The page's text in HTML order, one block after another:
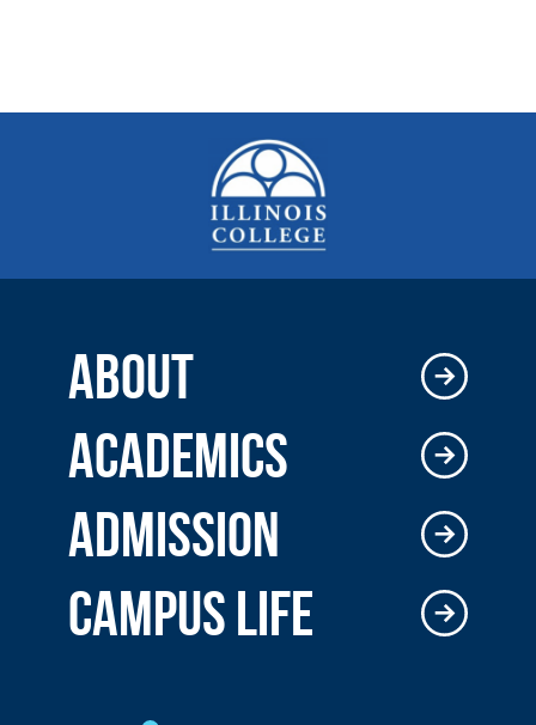
ABOUT
ACADEMICS
ADMISSION
CAMPUS LIFE